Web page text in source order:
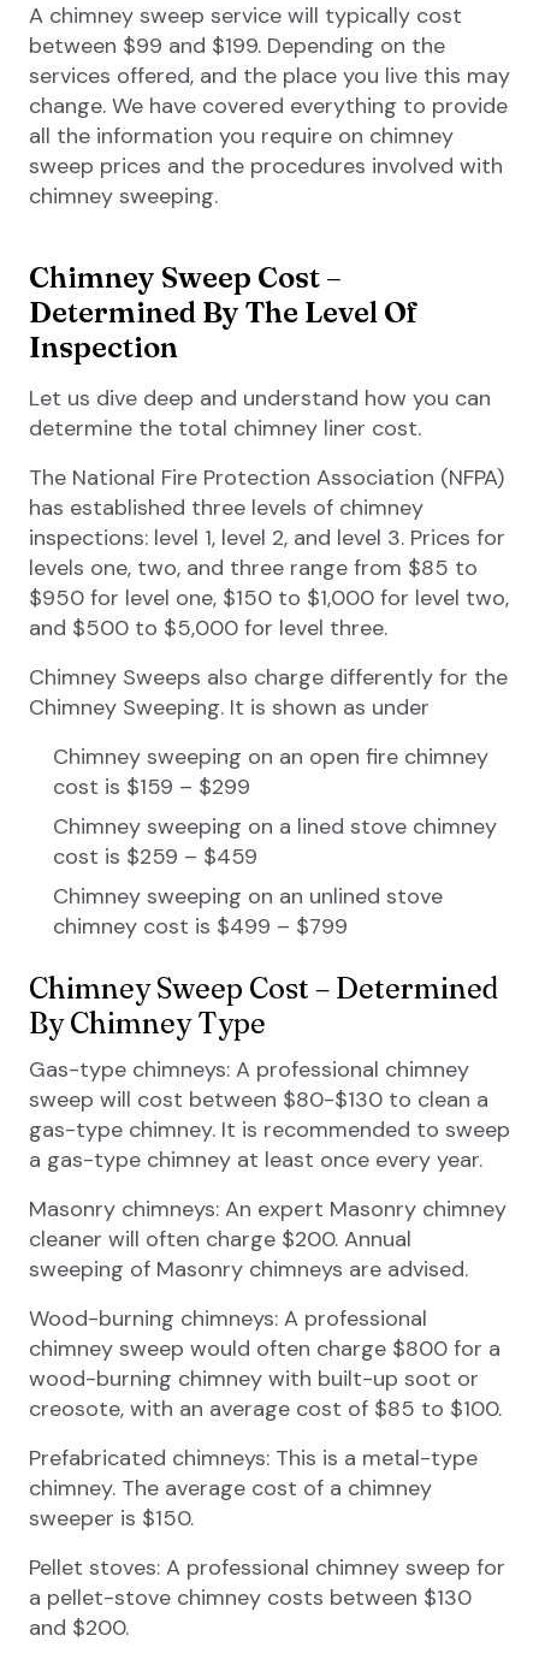
A chimney sweep service will typically cost
between $99 and $199. Depending on the
services offered, and the place you live this may
change. We have covered everything to provide
all the information you require on chimney
sweep prices and the procedures involved with
chimney sweeping.
Chimney Sweep Cost –
Determined By The Level Of
Inspection
Let us dive deep and understand how you can
determine the total chimney liner cost.
The National Fire Protection Association (NFPA)
has established three levels of chimney
inspections: level 1, level 2, and level 3. Prices for
levels one, two, and three range from $85 to
$950 for level one, $150 to $1,000 for level two,
and $500 to $5,000 for level three.
Chimney Sweeps also charge differently for the
Chimney Sweeping. It is shown as under
Chimney sweeping on an open fire chimney
cost is $159 – $299
Chimney sweeping on a lined stove chimney
cost is $259 – $459
Chimney sweeping on an unlined stove
chimney cost is $499 – $799
Chimney Sweep Cost – Determined
By Chimney Type
Gas-type chimneys: A professional chimney
sweep will cost between $80-$130 to clean a
gas-type chimney. It is recommended to sweep
a gas-type chimney at least once every year.
Masonry chimneys: An expert Masonry chimney
cleaner will often charge $200. Annual
sweeping of Masonry chimneys are advised.
Wood-burning chimneys: A professional
chimney sweep would often charge $800 for a
wood-burning chimney with built-up soot or
creosote, with an average cost of $85 to $100.
Prefabricated chimneys: This is a metal-type
chimney. The average cost of a chimney
sweeper is $150.
Pellet stoves: A professional chimney sweep for
a pellet-stove chimney costs between $130
and $200.